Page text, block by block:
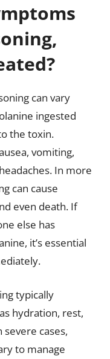
can vary
ingested
the toxin.
vomiting,
In more
can cause
even death. If
else has
it’s essential
typically
hydration, rest,
cases,
to manage